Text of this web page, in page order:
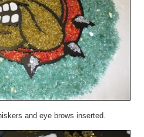
and eye brows inserted.